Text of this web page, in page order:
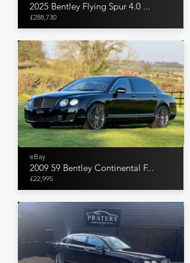
2025 Bentley Flying Spur 4.0 ...
£288,730
eBay
2009 59 Bentley Continental F...
£22,995